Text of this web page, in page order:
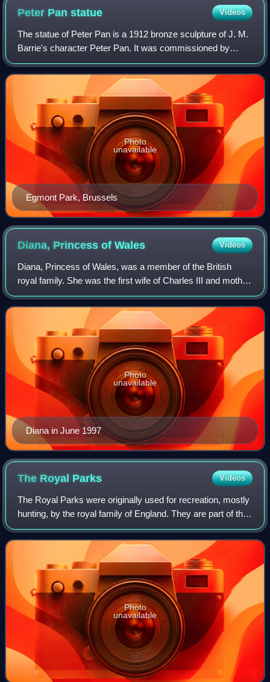
Peter Panstatue Videos
The statue of Peter Pan is a 1912 bronze sculpture of J. M.
Barrie's character Peter Pan. It was commissioned by
Barrie and made by Sir George Frampton. The original
statue is displayed in Kensington
Egmont Park, Brussels
Photo
unavailable
Diana, Princess ofWales Videos
Diana, Princess of Wales, was a member of the British
royal family. She was the first wife of Charles III and mother
of Princes William and Harry. Her activism and glamour
made her an international ic
Diana in June 1997
Photo
unavailable
The Royal Parks Videos
The Royal Parks were originally used for recreation, mostly
hunting, by the royal family of England. They are part of the
hereditary possessions of The Crown, now managed by
The Royal Parks, a charity
Photo
unavailable